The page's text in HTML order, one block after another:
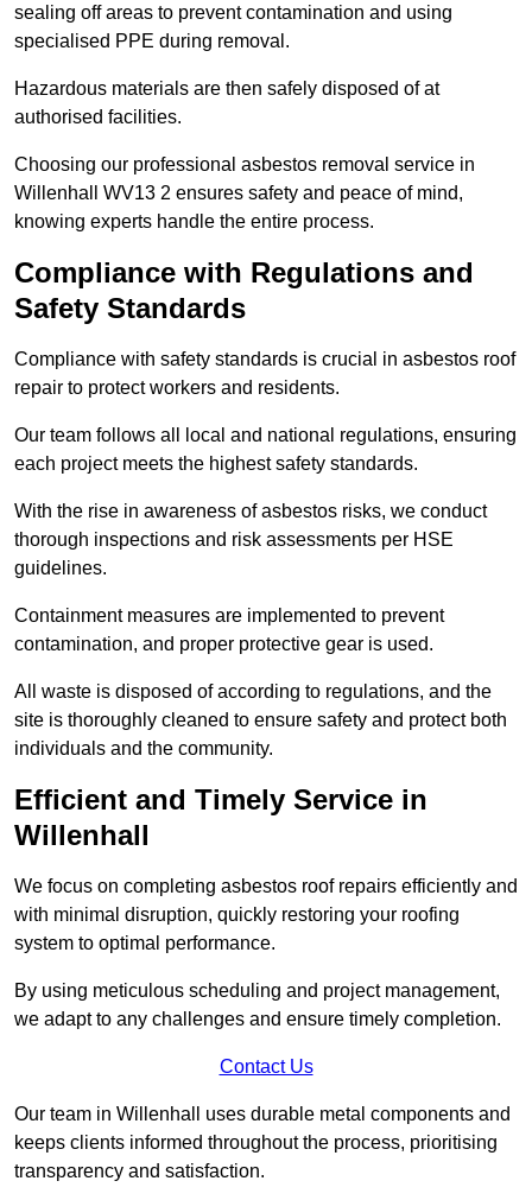
sealing off areas to prevent contamination and using
specialised PPE during removal.
Hazardous materials are then safely disposed of at
authorised facilities.
Choosing our professional asbestos removal service in
Willenhall WV13 2 ensures safety and peace of mind,
knowing experts handle the entire process.
Compliance with Regulations and
Safety Standards
Compliance with safety standards is crucial in asbestos roof
repair to protect workers and residents.
Our team follows all local and national regulations, ensuring
each project meets the highest safety standards.
With the rise in awareness of asbestos risks, we conduct
thorough inspections and risk assessments per HSE
guidelines.
Containment measures are implemented to prevent
contamination, and proper protective gear is used.
All waste is disposed of according to regulations, and the
site is thoroughly cleaned to ensure safety and protect both
individuals and the community.
Efficient and Timely Service in
Willenhall
We focus on completing asbestos roof repairs efficiently and
with minimal disruption, quickly restoring your roofing
system to optimal performance.
By using meticulous scheduling and project management,
we adapt to any challenges and ensure timely completion.
Contact Us
Our team in Willenhall uses durable metal components and
keeps clients informed throughout the process, prioritising
transparency and satisfaction.